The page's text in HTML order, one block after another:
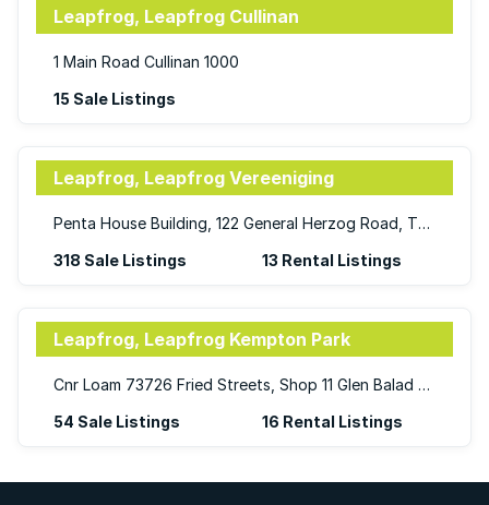
Leapfrog, Leapfrog Cullinan
1 Main Road Cullinan 1000
15 Sale Listings
Leapfrog, Leapfrog Vereeniging
Penta House Building, 122 General Herzog Road, Three Rivers, Vereeniging, Gauteng, 1929
318 Sale Listings
13 Rental Listings
Leapfrog, Leapfrog Kempton Park
Cnr Loam 73726 Fried Streets, Shop 11 Glen Balad Mall, Glen Marais, Kempton Park,
54 Sale Listings
16 Rental Listings